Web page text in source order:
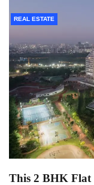
REAL ESTATE
This 2 BHK Flat